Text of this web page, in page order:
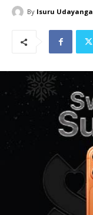
By Isuru Udayanga